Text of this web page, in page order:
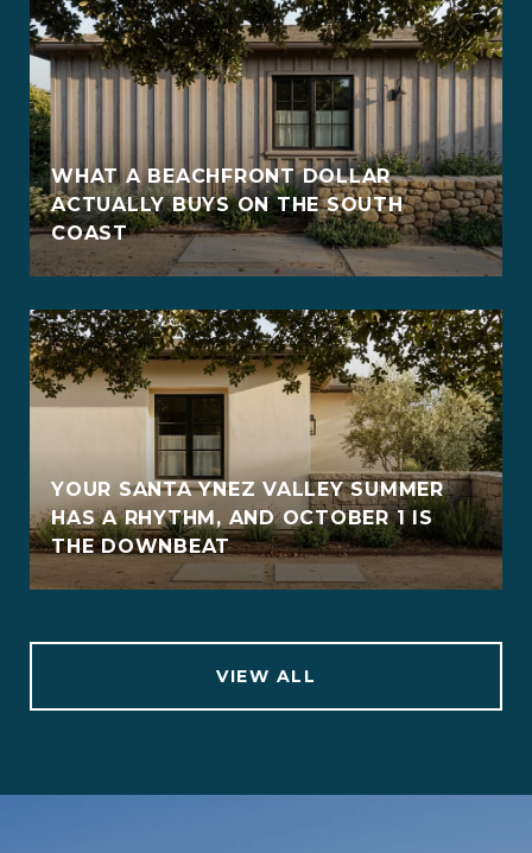
WHAT A BEACHFRONT DOLLAR
ACTUALLY BUYS ON THE SOUTH
COAST
YOUR SANTA YNEZ VALLEY SUMMER
HAS A RHYTHM, AND OCTOBER 1 IS
THE DOWNBEAT
VIEW ALL